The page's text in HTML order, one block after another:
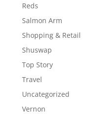
Reds
Salmon Arm
Shopping & Retail
Shuswap
Top Story
Travel
Uncategorized
Vernon